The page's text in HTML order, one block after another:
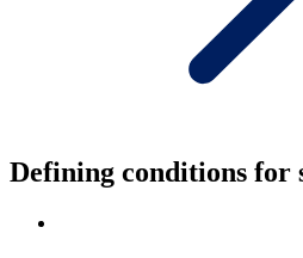
Defining conditions for